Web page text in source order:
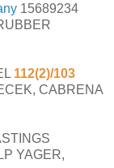
15689234
112(2)/103
CABRENA
YAGER,